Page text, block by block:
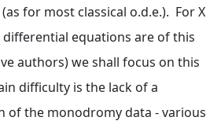
for most classical o.d.e.). For X
equations are of this
authors) we shall focus on this
difficulty is the lack of a
of the monodromy data - various